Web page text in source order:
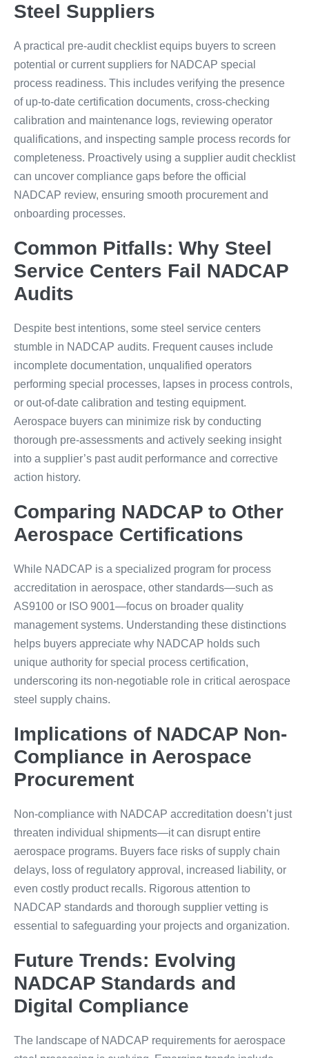
Steel Suppliers
A practical pre-audit checklist equips buyers to screen
potential or current suppliers for NADCAP special
process readiness. This includes verifying the presence
of up-to-date certification documents, cross-checking
calibration and maintenance logs, reviewing operator
qualifications, and inspecting sample process records for
completeness. Proactively using a supplier audit checklist
can uncover compliance gaps before the official
NADCAP review, ensuring smooth procurement and
onboarding processes.
Common Pitfalls: Why Steel
Service Centers Fail NADCAP
Audits
Despite best intentions, some steel service centers
stumble in NADCAP audits. Frequent causes include
incomplete documentation, unqualified operators
performing special processes, lapses in process controls,
or out-of-date calibration and testing equipment.
Aerospace buyers can minimize risk by conducting
thorough pre-assessments and actively seeking insight
into a supplier’s past audit performance and corrective
action history.
Comparing NADCAP to Other
Aerospace Certifications
While NADCAP is a specialized program for process
accreditation in aerospace, other standards—such as
AS9100 or ISO 9001—focus on broader quality
management systems. Understanding these distinctions
helps buyers appreciate why NADCAP holds such
unique authority for special process certification,
underscoring its non-negotiable role in critical aerospace
steel supply chains.
Implications of NADCAP Non-
Compliance in Aerospace
Procurement
Non-compliance with NADCAP accreditation doesn’t just
threaten individual shipments—it can disrupt entire
aerospace programs. Buyers face risks of supply chain
delays, loss of regulatory approval, increased liability, or
even costly product recalls. Rigorous attention to
NADCAP standards and thorough supplier vetting is
essential to safeguarding your projects and organization.
Future Trends: Evolving
NADCAP Standards and
Digital Compliance
The landscape of NADCAP requirements for aerospace